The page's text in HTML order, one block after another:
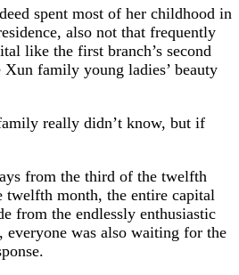
spent most of her childhood in
also not that frequently
like the first branch’s second
family young ladies’ beauty
really didn’t know, but if
from the third of the twelfth
month, the entire capital
from the endlessly enthusiastic
everyone was also waiting for the